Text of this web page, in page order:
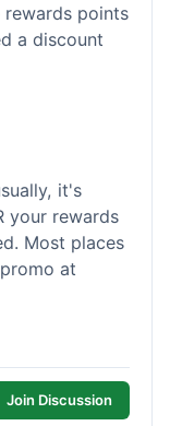
points
a discount
it's
your rewards
Most places
at
Join Discussion